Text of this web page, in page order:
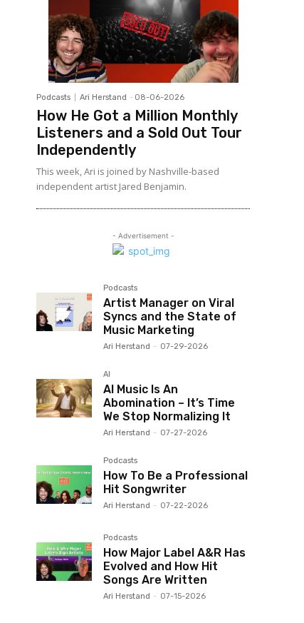
Podcasts Ari Herstand - 08-06-2026
How He Got a Million Monthly
Listeners and a Sold Out Tour
Independently
This week, Ari is joined by Nashville-based
independent artist Jared Benjamin.
- Advertisement -
Podcasts
Artist Manager on Viral
Syncs and the State of
Music Marketing
Ari Herstand - 07-29-2026
AI
AI Music Is An
Abomination – It’s Time
We Stop Normalizing It
Ari Herstand - 07-27-2026
Podcasts
How To Be a Professional
Hit Songwriter
Ari Herstand - 07-22-2026
Podcasts
How Major Label A&R Has
Evolved and How Hit
Songs Are Written
Ari Herstand - 07-15-2026